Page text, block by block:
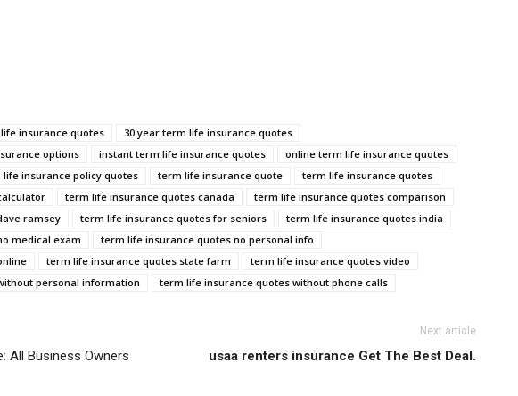
insurance quotes
30 year term life insurance quotes
options
instant term life insurance quotes
online term life insurance quotes
life insurance policy quotes term life insurance quote
term life insurance quotes
term life insurance quotes canada
term life insurance quotes comparison
ramsey
term life insurance quotes for seniors
term life insurance quotes india
medical exam
term life insurance quotes no personal info
term life insurance quotes state farm
term life insurance quotes video
personal information
term life insurance quotes without phone calls
All Business Owners
Next article
usaa renters insurance Get The Best Deal.